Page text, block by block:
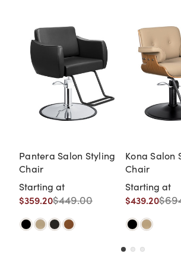
Pantera Salon Styling
Chair
Starting at
$359.20$449.00
Kona Salon
Chair
Starting at
$439.20